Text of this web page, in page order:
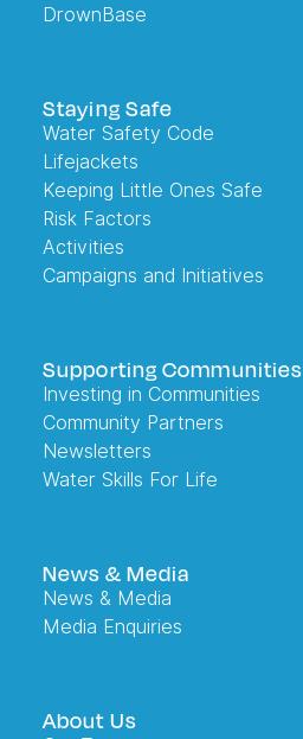
DrownBase
Staying Safe
Water Safety Code
Lifejackets
Keeping Little Ones Safe
Risk Factors
Activities
Campaigns and Initiatives
Supporting Communities
Investing in Communities
Community Partners
Newsletters
Water Skills For Life
News & Media
News & Media
Media Enquiries
About Us